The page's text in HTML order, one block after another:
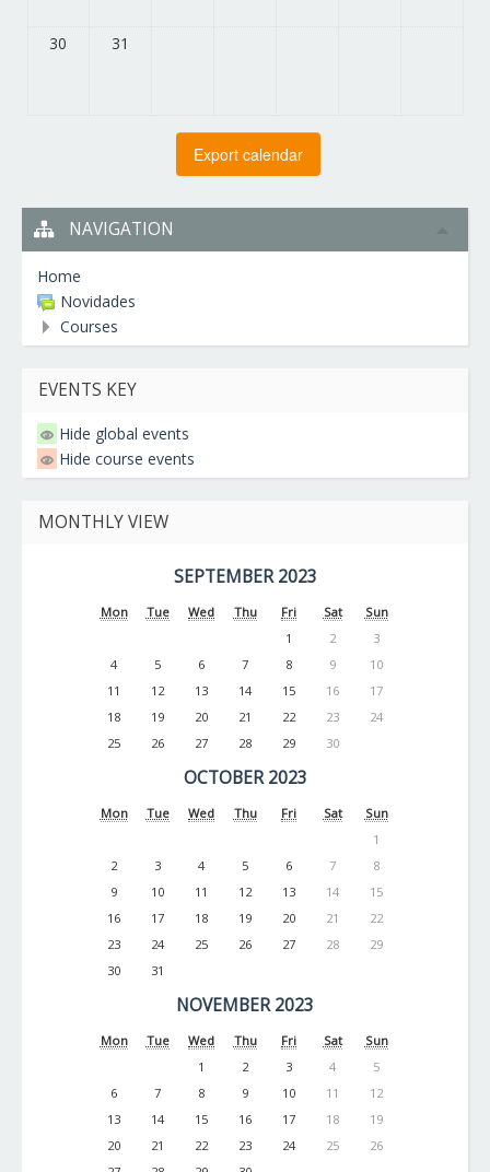
30 31
NAVIGATION
Home
Novidades
Courses
EVENTS KEY
Hide global events
Hide course events
MONTHLY VIEW
SEPTEMBER 2023
Mon Tue Wed Thu Fri Sat
Sun
1
2
3
4
5 6 7 8 9
10
11
12 13 14 15 16
17
18
19 20 21 22 23
24
25
26 27 28 29 30
OCTOBER 2023
Mon Tue Wed Thu Fri Sat
Sun
1
2
3 4 5 6 7
8
9
10 11 12 13 14
15
16
17 18 19 20 21
22
23
24 25 26 27 28
29
30
31
NOVEMBER 2023
Mon Tue Wed Thu Fri Sat
Sun
1
2 3 4
5
6
7 8 9 10 11
12
13
14 15 16 17 18
19
20
21 22 23 24 25
26